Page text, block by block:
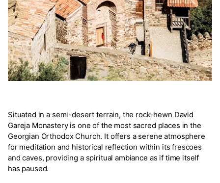
Situated in a semi-desert terrain, the rock-hewn David
Gareja Monastery is one of the most sacred places in the
Georgian Orthodox Church. It offers a serene atmosphere
for meditation and historical reflection within its frescoes
and caves, providing a spiritual ambiance as if time itself
has paused.